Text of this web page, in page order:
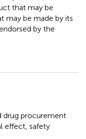
that may be
may be made by its
by the
drug procurement
effect safety